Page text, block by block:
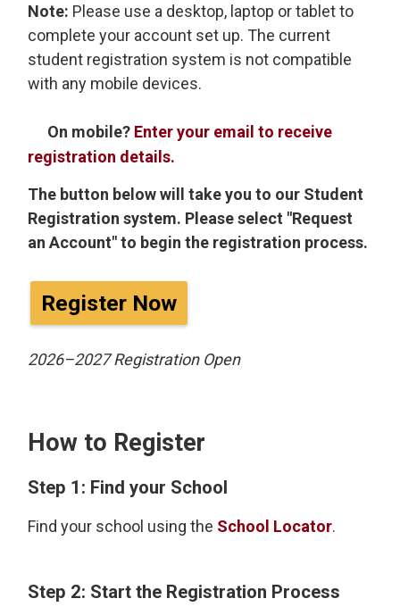
Note: Please use a desktop, laptop or tablet to
complete your account set up. The current
student registration system is not compatible
with any mobile devices.
On mobile? Enter your email to receive
registration details.
The button below will take you to our Student
Registration system. Please select "Request
an Account" to begin the registration process.
Register Now
2026–2027 Registration Open
How to Register
Step 1: Find your School
Find your school using the School Locator.
Step 2: Start the Registration Process